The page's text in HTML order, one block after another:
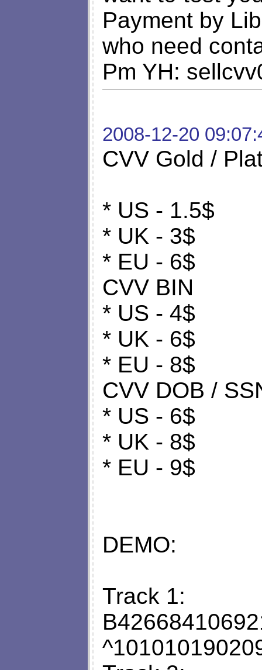
Payment by
who need
Pm YH:
2008-12-20
CVV Gold /
* US - 1.5$
* UK - 3$
* EU - 6$
CVV BIN
* US - 4$
* UK - 6$
* EU - 8$
CVV DOB /
* US - 6$
* UK - 8$
* EU - 9$
DEMO:
Track 1: